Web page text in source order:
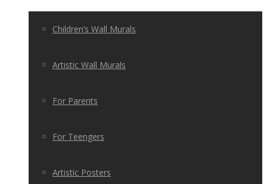
Children’s Wall Murals
Artistic Wall Murals
For Parents
For Teengers
Artistic Posters